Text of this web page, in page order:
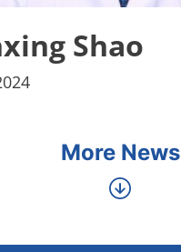
Shao
More News